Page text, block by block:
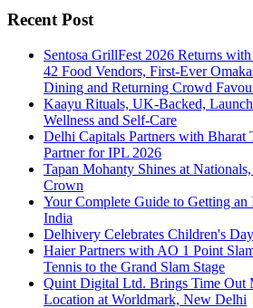
Recent Post
Sentosa GrillFest 2026 Returns
42 Food Vendors, First-Ever
Dining and Returning Crowd
Kaayu Rituals, UK-Backed,
Wellness and Self-Care
Delhi Capitals Partners with
Partner for IPL 2026
Tapan Mohanty Shines at
Crown
Your Complete Guide to Getting
India
Delhivery Celebrates Children's
Haier Partners with AO 1 Point
Tennis to the Grand Slam Stage
Quint Digital Ltd. Brings Time Out
Location at Worldmark, New Delhi